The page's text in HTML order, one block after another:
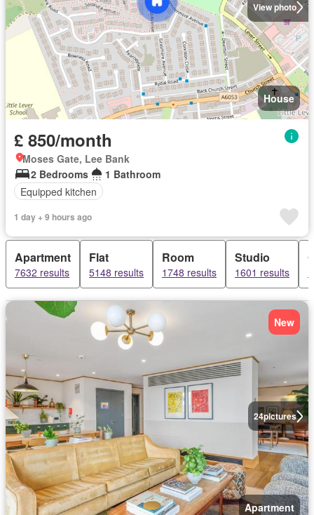
View photo
House
£ 850/month
Moses Gate, Lee Bank
2 Bedrooms
1 Bathroom
Equipped kitchen
1 day + 9 hours ago
Apartment
7632 results
Flat
5148 results
Room
1748 results
Studio
1601 results
24pictures
New
Apartment